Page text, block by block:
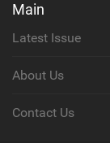
Main
Latest Issue
About Us
Contact Us